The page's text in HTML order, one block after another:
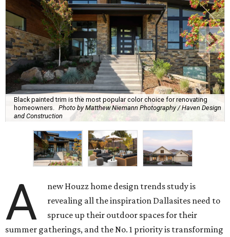
Black painted trim is the most popular color choice for renovating
homeowners. Photo by Matthew Niemann Photography / Haven Design
and Construction
A
new Houzz home design trends study is
revealing all the inspiration Dallasites need to
spruce up their outdoor spaces for their
summer gatherings, and the No. 1 priority is transforming